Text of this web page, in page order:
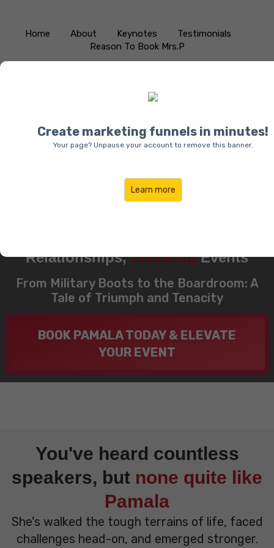
Create marketing funnels in minutes!
Your page? Unpause your account to remove this banner.
Learn more
Home About Keynotes
Testimonials
Reason To Book Mrs.P
Relationships,ElevatingEvents
From Military Boots to the Boardroom: A
Tale of Triumph and Tenacity
BOOK PAMALA TODAY & ELEVATE
YOUR EVENT
You've heard countless
speakers, but none quite like
Pamala
She's walked the tough terrains of life, faced
challenges head-on, and emerged stronger.